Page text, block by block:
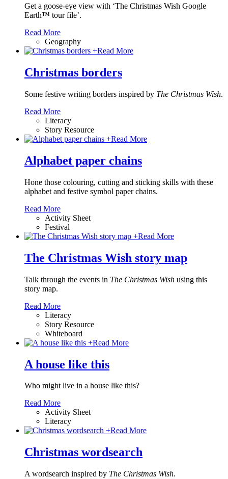
Get a goose-eye view with ‘The Christmas Wish Google
Earth™ tour file’.
Read More
Geography
+Read More
Christmas borders
Some festive writing borders inspired by The Christmas Wish.
Read More
Literacy
Story Resource
+Read More
Alphabet paper chains
Hone those colouring, cutting and sticking skills with these
alphabet and festive symbol paper chains.
Read More
Activity Sheet
Festival
+Read More
The Christmas Wish story map
Talk through the events in The Christmas Wish using this
story map.
Read More
Literacy
Story Resource
Whiteboard
+Read More
A house like this
Who might live in a house like this?
Read More
Activity Sheet
Literacy
+Read More
Christmas wordsearch
A wordsearch inspired by The Christmas Wish.